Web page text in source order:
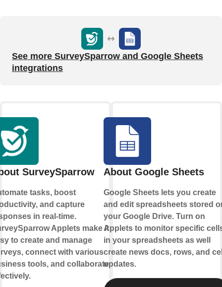
See more SurveySparrow and Google Sheets
integrations
SurveySparrow
tasks, boost
and capture
in real-time.
Applets make it
to create and manage
connect with various
tools, and collaborate
About Google Sheets
Google Sheets lets you create
and edit spreadsheets stored
your Google Drive. Turn on
Applets to monitor specific
in your spreadsheets as well
create news docs, rows, and
updates.